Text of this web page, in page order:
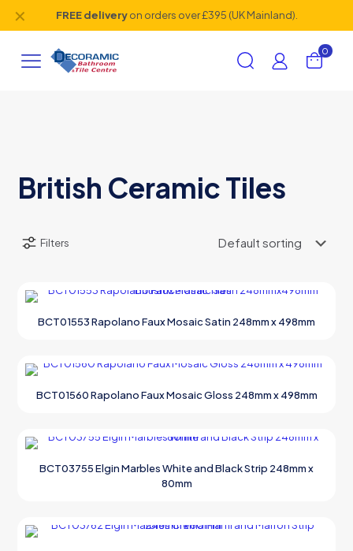
FREE deliveryon orders over £395 (UK Mainland).
✕
0
British Ceramic Tiles
Filters
BCT01553 Rapolano Faux Mosaic Satin 248mm x 498mm
BCT01560 Rapolano Faux Mosaic Gloss 248mm x 498mm
BCT03755 Elgin Marbles White and Black Strip 248mm x
80mm